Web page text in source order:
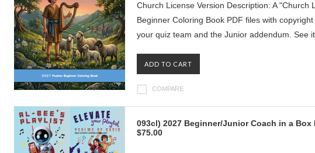
Church License Version Description: A
Beginner Coloring Book PDF files with
your quiz team and the Junior addendum. See
ADD TO CART
COMPARE
093cl) 2027 Beginner/Junior Coach in a
$75.00